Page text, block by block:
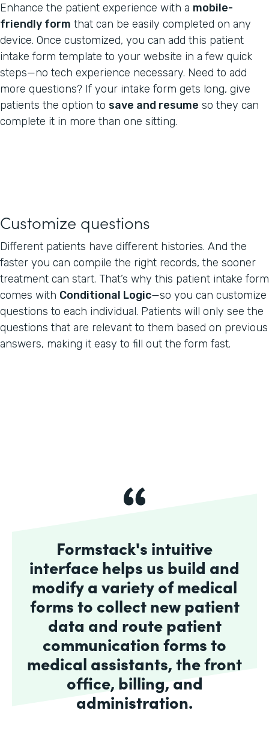
Enhance the patient experience with a mobile-
friendly form that can be easily completed on any
device. Once customized, you can add this patient
intake form template to your website in a few quick
steps—no tech experience necessary. Need to add
more questions? If your intake form gets long, give
patients the option to save and resume so they can
complete it in more than one sitting.
Customize questions
Different patients have different histories. And the
faster you can compile the right records, the sooner
treatment can start. That’s why this patient intake form
comes with Conditional Logic—so you can customize
questions to each individual. Patients will only see the
questions that are relevant to them based on previous
answers, making it easy to fill out the form fast.
Formstack's intuitive
interface helps us build and
modify a variety of medical
forms to collect new patient
data and route patient
communication forms to
medical assistants, the front
office, billing, and
administration.